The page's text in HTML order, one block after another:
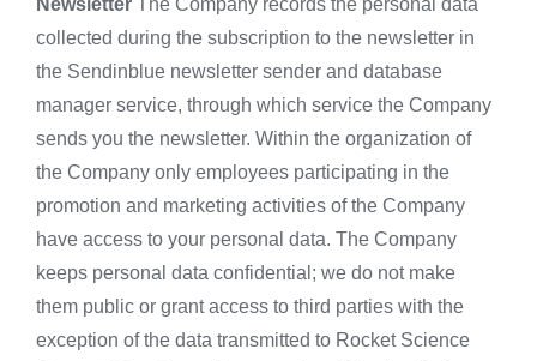
Newsletter The Company records the personal data
collected during the subscription to the newsletter in
the Sendinblue newsletter sender and database
manager service, through which service the Company
sends you the newsletter. Within the organization of
the Company only employees participating in the
promotion and marketing activities of the Company
have access to your personal data. The Company
keeps personal data confidential; we do not make
them public or grant access to third parties with the
exception of the data transmitted to Rocket Science